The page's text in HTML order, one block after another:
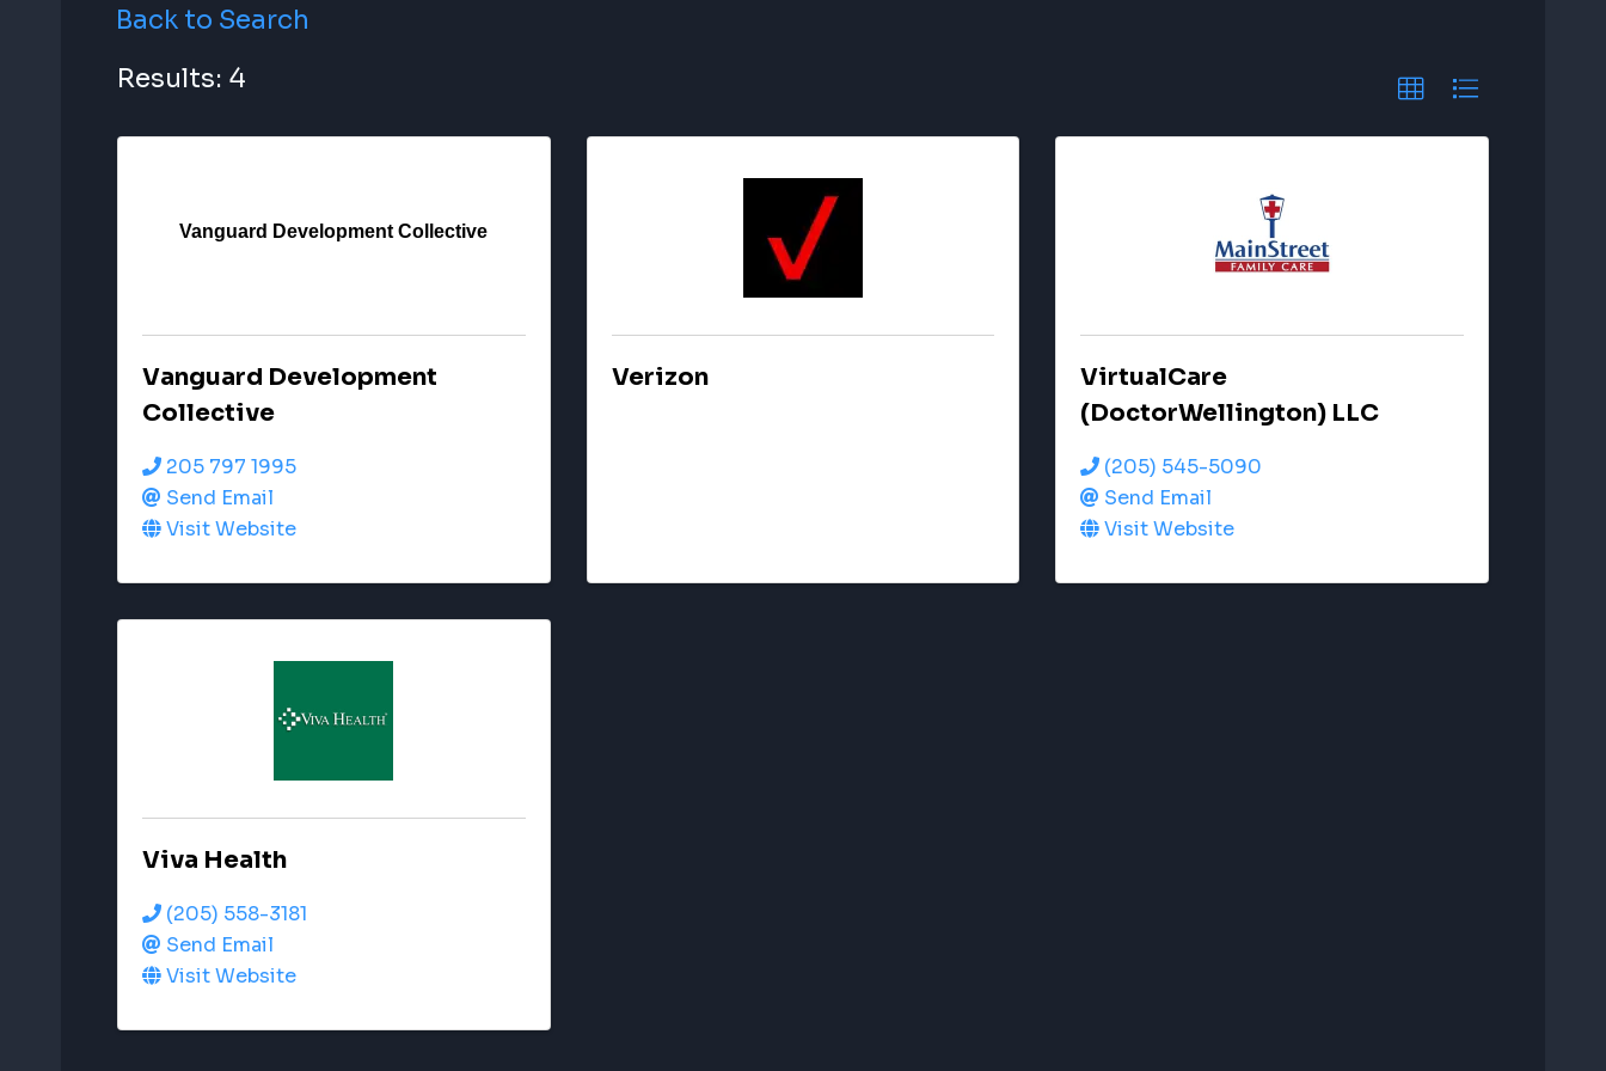
Back to Search
Results: 4
Vanguard Development Collective
Vanguard Development
Collective
205 797 1995
Send Email
Visit Website
Verizon
VirtualCare
(DoctorWellington) LLC
(205) 545-5090
Send Email
Visit Website
Viva Health
(205) 558-3181
Send Email
Visit Website